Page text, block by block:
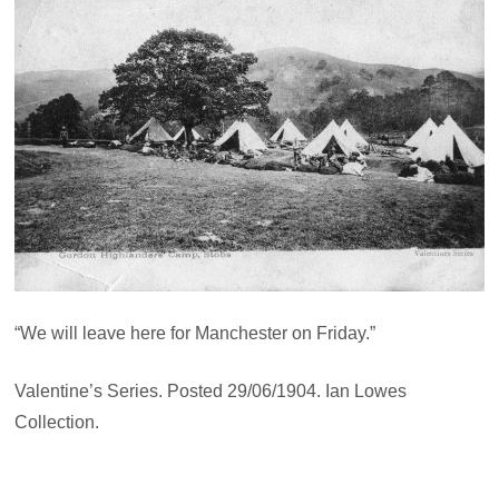
“We will leave here for Manchester on Friday.”
Valentine’s Series. Posted 29/06/1904. Ian Lowes
Collection.